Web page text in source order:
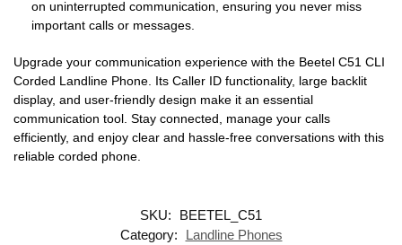
on uninterrupted communication, ensuring you never miss
important calls or messages.
Upgrade your communication experience with the Beetel C51 CLI
Corded Landline Phone. Its Caller ID functionality, large backlit
display, and user-friendly design make it an essential
communication tool. Stay connected, manage your calls
efficiently, and enjoy clear and hassle-free conversations with this
reliable corded phone.
SKU:
BEETEL_C51
Category:
Landline Phones